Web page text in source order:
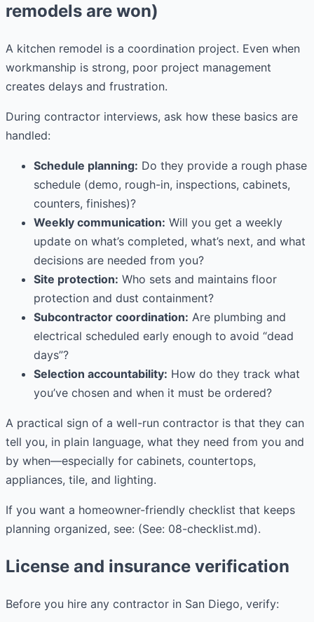
remodels are won)
A kitchen remodel is a coordination project. Even when
workmanship is strong, poor project management
creates delays and frustration.
During contractor interviews, ask how these basics are
handled:
Schedule planning: Do they provide a rough phase
schedule (demo, rough-in, inspections, cabinets,
counters, finishes)?
Weekly communication: Will you get a weekly
update on what’s completed, what’s next, and what
decisions are needed from you?
Site protection: Who sets and maintains floor
protection and dust containment?
Subcontractor coordination: Are plumbing and
electrical scheduled early enough to avoid “dead
days”?
Selection accountability: How do they track what
you’ve chosen and when it must be ordered?
A practical sign of a well-run contractor is that they can
tell you, in plain language, what they need from you and
by when—especially for cabinets, countertops,
appliances, tile, and lighting.
If you want a homeowner-friendly checklist that keeps
planning organized, see: (See: 08-checklist.md).
License and insurance verification
Before you hire any contractor in San Diego, verify: